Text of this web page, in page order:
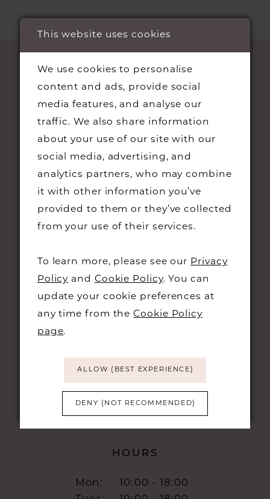
STAY UPDATED
CONTACT
48 KING STREET,
info@burrbridal.co.uk
HOURS
Mon:
10:00 - 18:00
This website uses cookies
We use cookies to personalise
content and ads, provide social
media features, and analyse our
traffic. We also share information
about your use of our site with our
social media, advertising, and
analytics partners, who may combine
it with other information you’ve
provided to them or they’ve collected
from your use of their services.
To learn more, please see our Privacy
Policy and Cookie Policy. You can
update your cookie preferences at
any time from theCookie Policy
page.
ALLOW (BEST EXPERIENCE)
DENY (NOT RECOMMENDED)